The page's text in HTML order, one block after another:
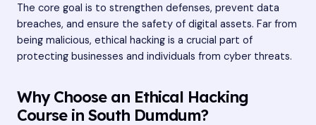
The core goal is to strengthen defenses, prevent data
breaches, and ensure the safety of digital assets. Far from
being malicious, ethical hacking is a crucial part of
protecting businesses and individuals from cyber threats.
Why Choose an Ethical Hacking
Course in South Dumdum?